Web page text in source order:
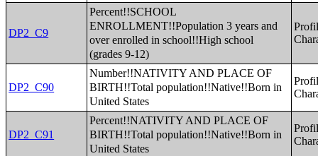
DP2_C9
Percent!!SCHOOL
ENROLLMENT!!Population 3 years and
over enrolled in school!!High school
(grades 9-12)
DP2_C90
Number!!NATIVITY AND PLACE OF
BIRTH!!Total population!!Native!!Born in
United States
DP2_C91
Percent!!NATIVITY AND PLACE OF
BIRTH!!Total population!!Native!!Born in
United States